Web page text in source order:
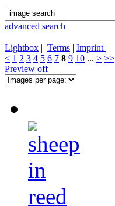
advanced search
Lightbox | Terms | Imprint
< 1 2 3 4 5 6 7 8 9 10 ... > >>
Preview off